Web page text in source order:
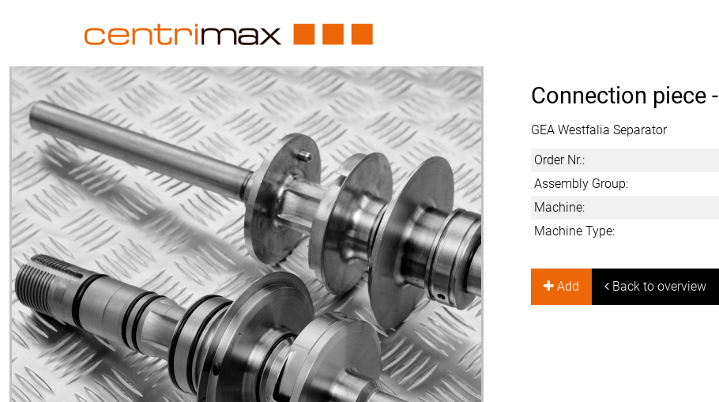
Connection piece -
GEA Westfalia Separator
Order Nr.:
Assembly Group:
Machine:
Machine Type:
Add Back to overview